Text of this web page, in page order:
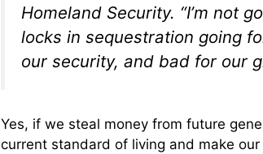
Homeland Security. “I’m not
locks in sequestration going
our security, and bad for our
Yes, if we steal money from future
current standard of living and make